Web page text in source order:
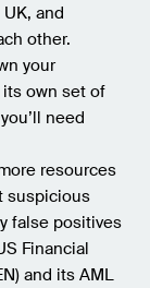
and
other.
your
its own set of
need
resources
suspicious
false positives
Financial
and its AML